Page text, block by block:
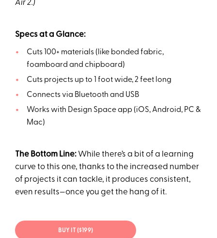
Air 2.)
Specs at a Glance:
Cuts 100+ materials (like bonded fabric,
foamboard and chipboard)
Cuts projects up to 1 foot wide, 2 feet long
Connects via Bluetooth and USB
Works with Design Space app (iOS, Android, PC &
Mac)
The Bottom Line: While there’s a bit of a learning
curve to this one, thanks to the increased number
of projects it can tackle, it produces consistent,
even results—once you get the hang of it.
BUY IT ($199)